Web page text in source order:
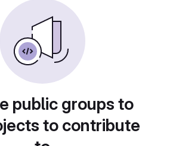
public groups to
to contribute